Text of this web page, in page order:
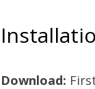
Download: